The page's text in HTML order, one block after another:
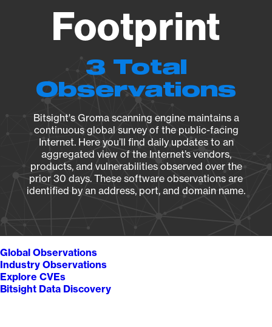
Footprint
3 Total
Observations
Bitsight's Groma scanning engine maintains a
continuous global survey of the public-facing
Internet. Here you’ll find daily updates to an
aggregated view of the Internet’s vendors,
products, and vulnerabilities observed over the
prior 30 days. These software observations are
identified by an address, port, and domain name.
Global Observations
Industry Observations
Explore CVEs
Bitsight Data Discovery